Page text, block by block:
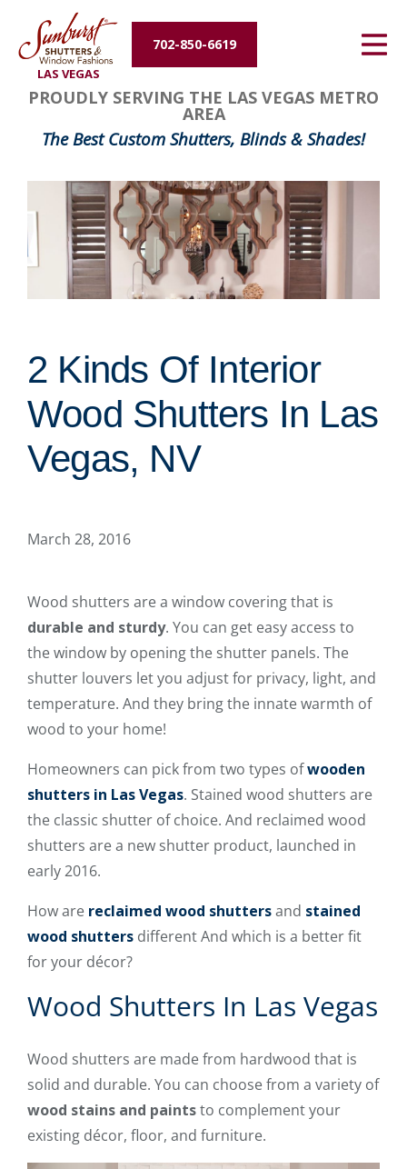
LAS VEGAS
702-850-6619
Energy Efficiency
About Us
Contact Us
PROUDLY SERVING THE LAS VEGAS METRO
AREA
The Best Custom Shutters, Blinds & Shades!
2 Kinds Of Interior
Wood Shutters In Las
Vegas, NV
March 28, 2016
Wood shutters are a window covering that is
durable and sturdy. You can get easy access to
the window by opening the shutter panels. The
shutter louvers let you adjust for privacy, light, and
temperature. And they bring the innate warmth of
wood to your home!
Homeowners can pick from two types ofwooden
shutters in Las Vegas. Stained wood shutters are
the classic shutter of choice. And reclaimed wood
shutters are a new shutter product, launched in
early 2016.
How are reclaimed wood shuttersand stained
wood shutters different And which is a better fit
for your décor?
Wood Shutters In Las Vegas
Wood shutters are made from hardwood that is
solid and durable. You can choose from a variety of
wood stains and paintsto complement your
existing décor, floor, and furniture.